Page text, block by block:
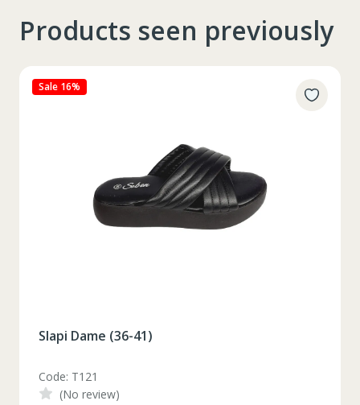
Products seen previously
Sale 16%
Slapi Dame (36-41)
Code: T121
(No review)